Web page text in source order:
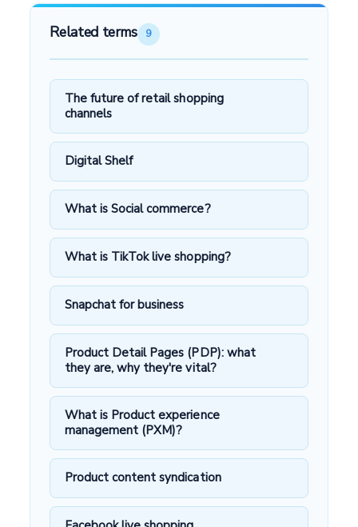
Related terms 9
The future of retail shopping
channels
Digital Shelf
What is Social commerce?
What is TikTok live shopping?
Snapchat for business
Product Detail Pages (PDP): what
they are, why they're vital?
What is Product experience
management (PXM)?
Product content syndication